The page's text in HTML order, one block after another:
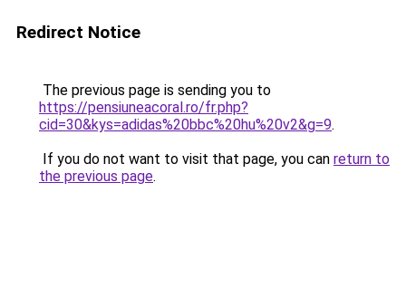
Redirect Notice
The previous page is sending you to
https://pensiuneacoral.ro/fr.php?
cid=30&kys=adidas%20bbc%20hu%20v2&g=9.
If you do not want to visit that page, you can return to
the previous page.